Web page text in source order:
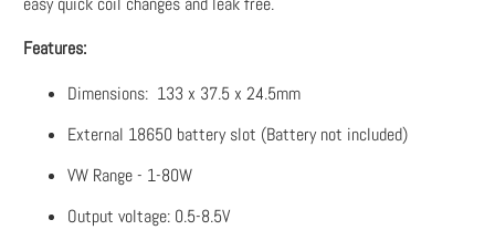
Features:
Dimensions: 133 x 37.5 x 24.5mm
External 18650 battery slot (Battery not included)
VW Range - 1-80W
Output voltage: 0.5-8.5V